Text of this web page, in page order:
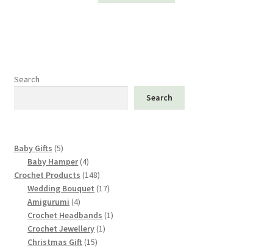
Search
Search
Baby Gifts 55
products
Baby Hamper 44
products
Crochet Products 148148
products
Wedding Bouquet 1717
Amigurumi 44
products
Crochet Headbands 11
Crochet Jewellery 11
Christmas Gift 1515